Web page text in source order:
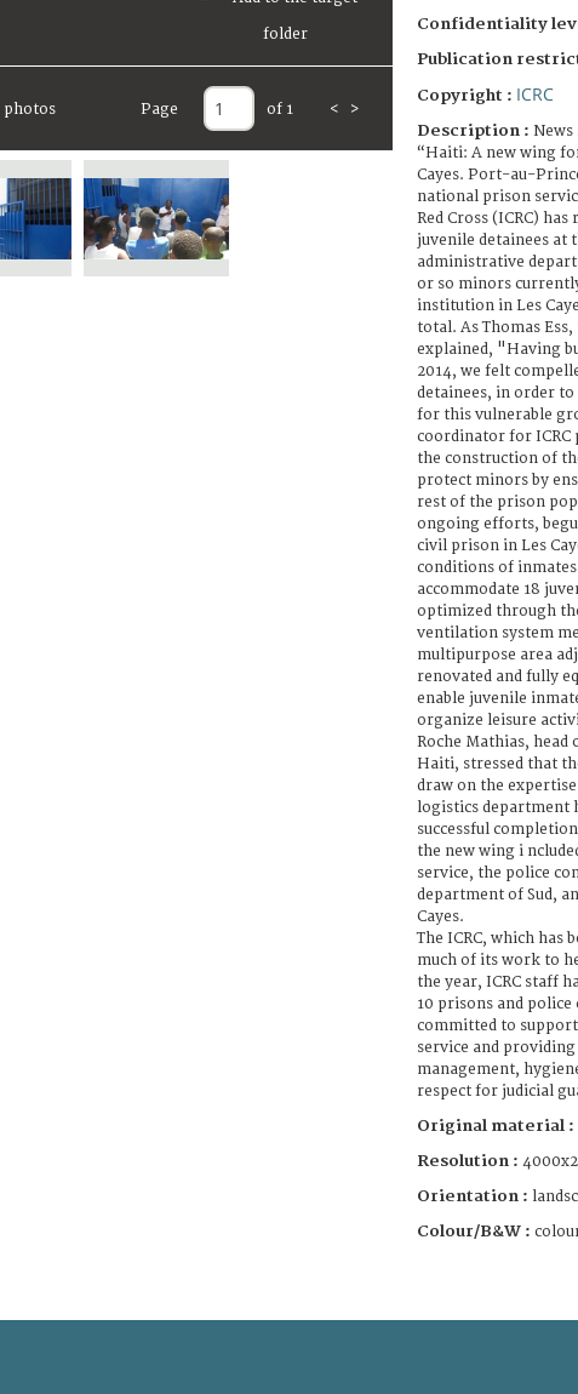
photos Page of 1 < >
Confidentiality
Publication
Copyright : ICRC
Description : News
“Haiti: A new wing
Cayes. Port-au-
national prison
Red Cross (ICRC)
juvenile detainees at
administrative
or so minors
institution in Les
total. As Thomas
explained, "Having
2014, we felt
detainees, in order
for this vulnerable
coordinator for
the construction of
protect minors by
rest of the prison
ongoing efforts,
civil prison in Les
conditions of
accommodate 18
optimized through
ventilation system
multipurpose area
renovated and fully
enable juvenile
organize leisure
Roche Mathias, head
Haiti, stressed that
draw on the
logistics department
successful
the new wing i
service, the police
department of Sud,
Cayes.
The ICRC, which has
much of its work to
the year, ICRC staff
10 prisons and
committed to
service and
management,
respect for judicial
Original material :
Resolution :
Orientation :
Colour/B&W :